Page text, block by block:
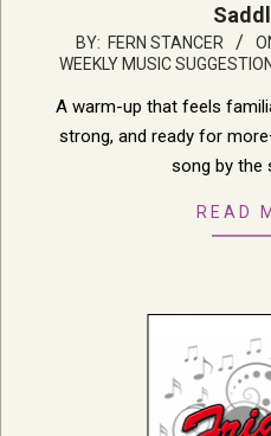
2026-
04-
20
BY: FERN STANCER
WEEKLY MUSIC
A warm-up that feels
strong, and ready for
song by the
READ